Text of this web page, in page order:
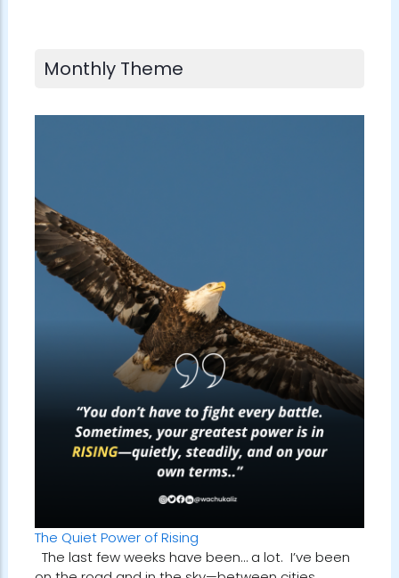
Monthly Theme
The Quiet Power of Rising
The last few weeks have been… a lot. I’ve been